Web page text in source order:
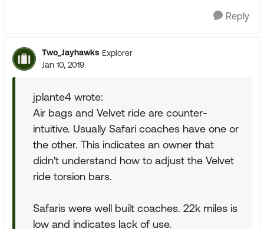
Reply
Two_Jayhawks Explorer
Jan 10, 2019
jplante4 wrote:
Air bags and Velvet ride are counter-
intuitive. Usually Safari coaches have one or
the other. This indicates an owner that
didn't understand how to adjust the Velvet
ride torsion bars.
Safaris were well built coaches. 22k miles is
low and indicates lack of use.